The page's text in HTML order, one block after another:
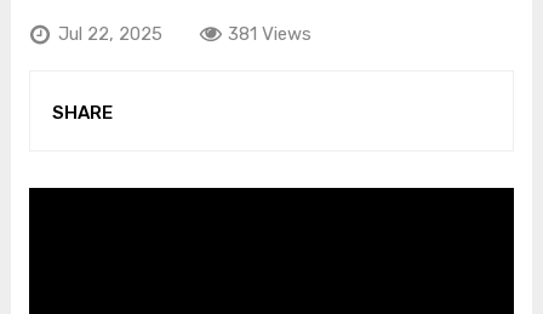
Jul 22, 2025 381 Views
SHARE